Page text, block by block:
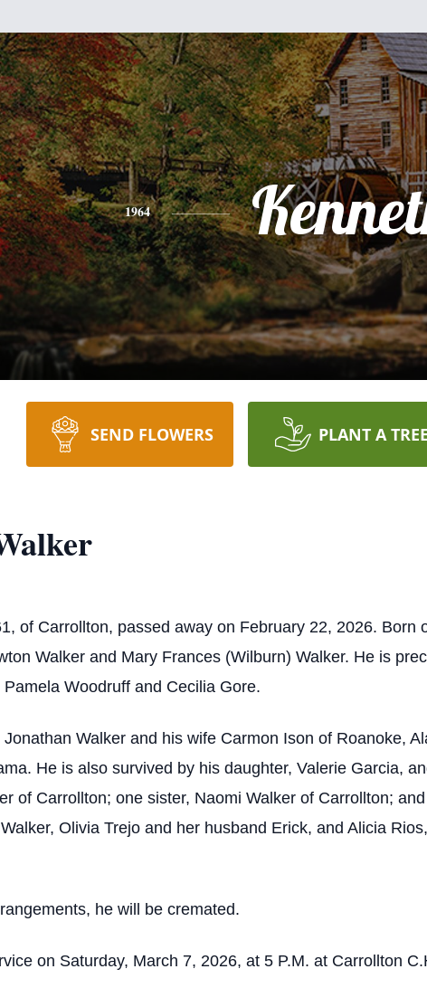
1964
SEND FLOWERS PLANT A TREE
of Carrollton, passed away on February 22, 2026. Born
Walker and Mary Frances (Wilburn) Walker. He is
Woodruff and Cecilia Gore.
Walker and his wife Carmon Ison of Roanoke,
He is also survived by his daughter, Valerie Garcia,
of Carrollton; one sister, Naomi Walker of Carrollton;
Olivia Trejo and her husband Erick, and Alicia
he will be cremated.
on Saturday, March 7, 2026, at 5 P.M. at Carrollton